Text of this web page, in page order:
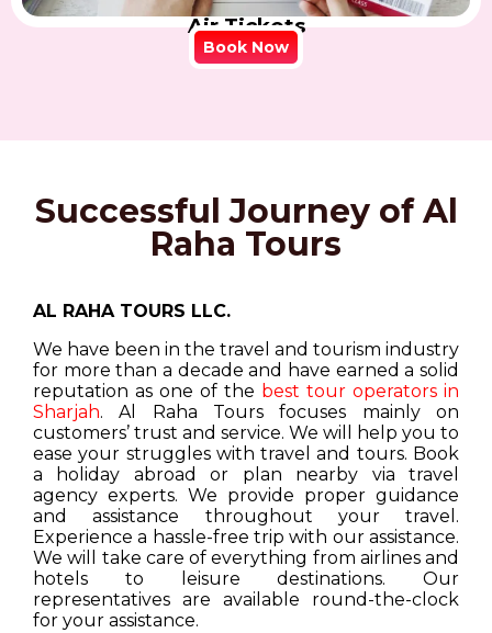
Air Tickets
Book Now
Successful Journey of Al
Raha Tours
AL RAHA TOURS LLC.
We have been in the travel and tourism industry
for more than a decade and have earned a solid
reputation as one of the best tour operators in
Sharjah. Al Raha Tours focuses mainly on
customers’ trust and service. We will help you to
ease your struggles with travel and tours. Book
a holiday abroad or plan nearby via travel
agency experts. We provide proper guidance
and assistance throughout your travel.
Experience a hassle-free trip with our assistance.
We will take care of everything from airlines and
hotels to leisure destinations. Our
representatives are available round-the-clock
for your assistance.